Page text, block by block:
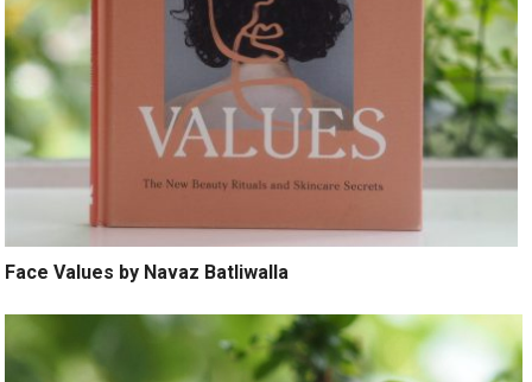
Face Values by Navaz Batliwalla